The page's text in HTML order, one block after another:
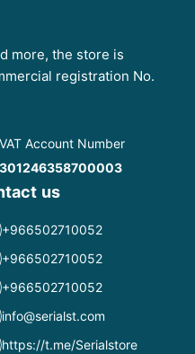
more, the store is
registration No.
VAT Account Number
301246358700003
us
+966502710052
+966502710052
+966502710052
info@serialst.com
https://t.me/Serialstore